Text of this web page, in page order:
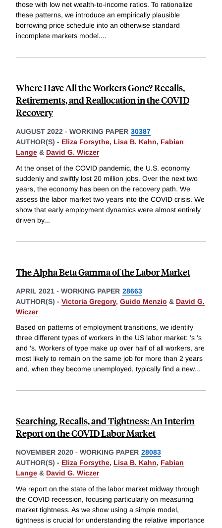
those with low net wealth-to-income ratios. To rationalize
these patterns, we introduce an empirically plausible
borrowing price schedule into an otherwise standard
incomplete markets model....
Where Have All the Workers Gone? Recalls,
Retirements, and Reallocation in the COVID
Recovery
AUGUST 2022 - WORKING PAPER 30387
AUTHOR(S) - Eliza Forsythe, Lisa B. Kahn, Fabian
Lange & David G. Wiczer
At the onset of the COVID pandemic, the U.S. economy
suddenly and swiftly lost 20 million jobs. Over the next two
years, the economy has been on the recovery path. We
assess the labor market two years into the COVID crisis. We
show that early employment dynamics were almost entirely
driven by...
The Alpha Beta Gamma of the Labor Market
APRIL 2021 - WORKING PAPER 28663
AUTHOR(S) - Victoria Gregory, Guido Menzio & David G.
Wiczer
Based on patterns of employment transitions, we identify
three different types of workers in the US labor market: 's 's
and 's. Workers of type make up over half of all workers, are
most likely to remain on the same job for more than 2 years
and, when they become unemployed, typically find a new...
Searching, Recalls, and Tightness: An Interim
Report on the COVID Labor Market
NOVEMBER 2020 - WORKING PAPER 28083
AUTHOR(S) - Eliza Forsythe, Lisa B. Kahn, Fabian
Lange & David G. Wiczer
We report on the state of the labor market midway through
the COVID recession, focusing particularly on measuring
market tightness. As we show using a simple model,
tightness is crucial for understanding the relative importance